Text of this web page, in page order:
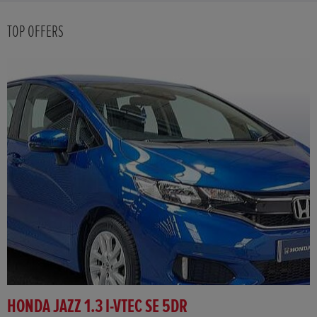
TOP OFFERS
HONDA JAZZ 1.3 I-VTEC SE 5DR